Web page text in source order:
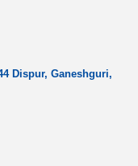
Dispur, Ganeshguri,